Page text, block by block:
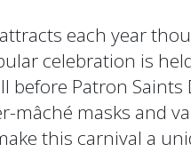
each year
celebration is
before Patron Saints
mâché masks and
this carnival a